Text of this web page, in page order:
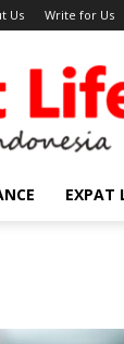
Us Write for Us
EXPAT